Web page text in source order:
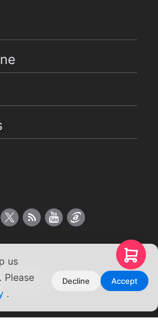
us
Please
.
Decline Accept
Inc.
Policy